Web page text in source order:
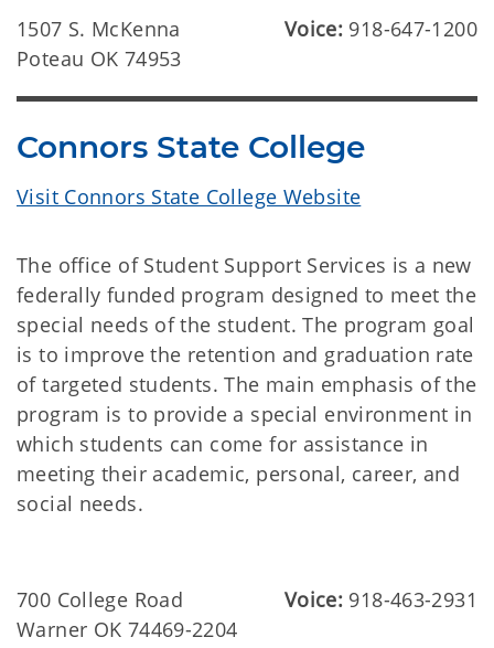
1507 S. McKenna
Poteau OK 74953
Voice: 918-647-1200
Connors State College
Visit Connors State College Website
The office of Student Support Services is a new
federally funded program designed to meet the
special needs of the student. The program goal
is to improve the retention and graduation rate
of targeted students. The main emphasis of the
program is to provide a special environment in
which students can come for assistance in
meeting their academic, personal, career, and
social needs.
700 College Road
Warner OK 74469-2204
Voice: 918-463-2931